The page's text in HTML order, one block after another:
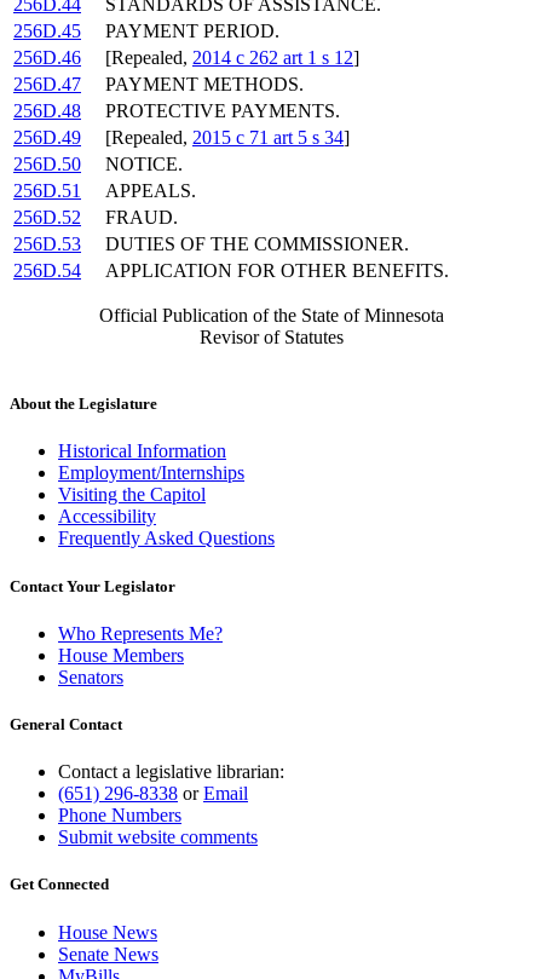
256D.44
STANDARDS OF ASSISTANCE.
256D.45
PAYMENT PERIOD.
256D.46
[Repealed, 2014 c 262 art 1 s 12]
256D.47
PAYMENT METHODS.
256D.48
PROTECTIVE PAYMENTS.
256D.49
[Repealed, 2015 c 71 art 5 s 34]
256D.50
NOTICE.
256D.51
APPEALS.
256D.52
FRAUD.
256D.53
DUTIES OF THE COMMISSIONER.
256D.54
APPLICATION FOR OTHER BENEFITS.
Official Publication of the State of Minnesota
Revisor of Statutes
About the Legislature
Historical Information
Employment/Internships
Visiting the Capitol
Accessibility
Frequently Asked Questions
Contact Your Legislator
Who Represents Me?
House Members
Senators
General Contact
Contact a legislative librarian:
(651) 296-8338 orEmail
Phone Numbers
Submit website comments
Get Connected
House News
Senate News